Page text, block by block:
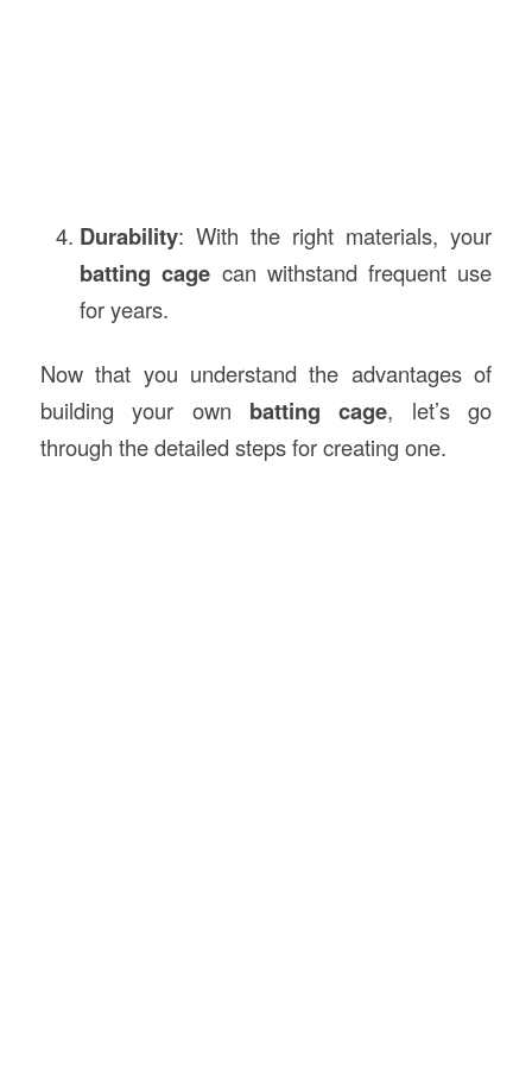
Durability: With the right materials, your
batting cage can withstand frequent use
for years.
Now that you understand the advantages of
building your own batting cage, let’s go
through the detailed steps for creating one.